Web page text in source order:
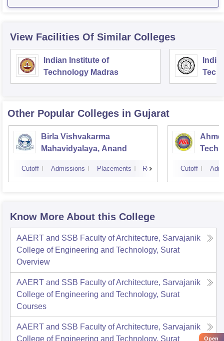
View Facilities Of Similar Colleges
Indian Institute of
Technology Madras
Other Popular Colleges in Gujarat
Birla Vishvakarma
Mahavidyalaya, Anand
Cutoff Admissions Placements Reviews Cutoff
Know More About this College
AAERT and SSB Faculty of Architecture, Sarvajanik
College of Engineering and Technology, Surat
Overview
AAERT and SSB Faculty of Architecture, Sarvajanik
College of Engineering and Technology, Surat
Courses
AAERT and SSB Faculty of Architecture, Sarvajanik
College of Engineering and Technology, Surat
Open